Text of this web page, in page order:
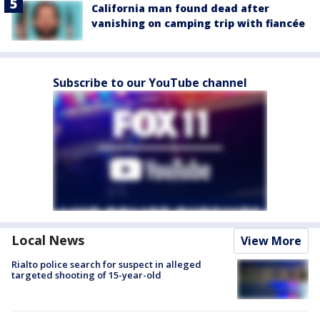
California man found dead after
vanishing on camping trip with fiancée
Subscribe to our YouTube channel
Local News View More
Rialto police search for suspect in alleged
targeted shooting of 15-year-old